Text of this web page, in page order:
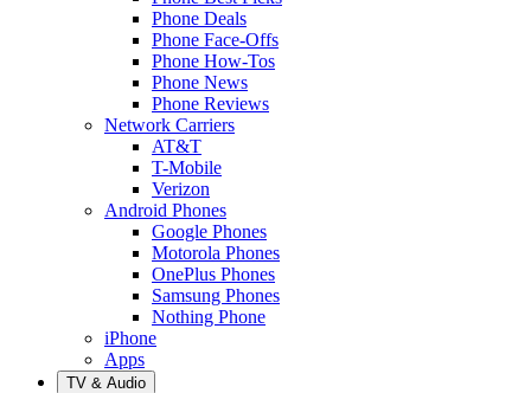
Phone Deals
Phone Face-Offs
Phone How-Tos
Phone News
Phone Reviews
Network Carriers
AT&T
T-Mobile
Verizon
Android Phones
Google Phones
Motorola Phones
OnePlus Phones
Samsung Phones
Nothing Phone
iPhone
Apps
TV & Audio